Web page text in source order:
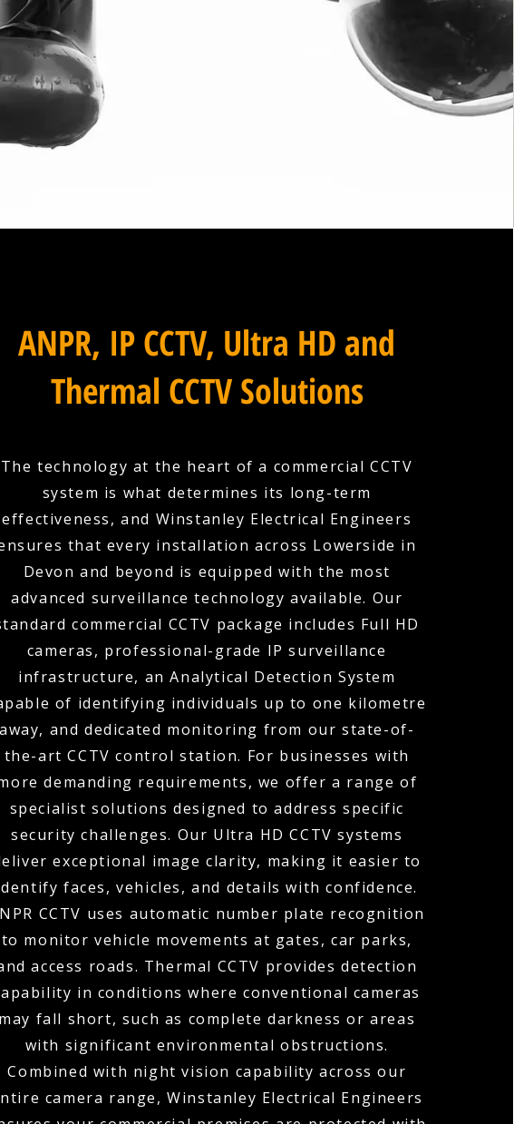
ANPR, IP CCTV, Ultra HD and
Thermal CCTV Solutions
The technology at the heart of a commercial CCTV
system is what determines its long-term
effectiveness, and Winstanley Electrical Engineers
that every installation across Lowerside in
Devon and beyond is equipped with the most
advanced surveillance technology available. Our
commercial CCTV package includes Full HD
cameras, professional-grade IP surveillance
infrastructure, an Analytical Detection System
of identifying individuals up to one kilometre
away, and dedicated monitoring from our state-of-
the-art CCTV control station. For businesses with
demanding requirements, we offer a range of
specialist solutions designed to address specific
security challenges. Our Ultra HD CCTV systems
exceptional image clarity, making it easier to
faces, vehicles, and details with confidence.
CCTV uses automatic number plate recognition
to monitor vehicle movements at gates, car parks,
access roads. Thermal CCTV provides detection
in conditions where conventional cameras
may fall short, such as complete darkness or areas
with significant environmental obstructions.
Combined with night vision capability across our
camera range, Winstanley Electrical Engineers